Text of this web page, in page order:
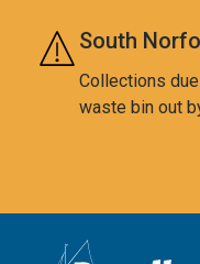
Skip to main content
South
Collections
waste bin out
Logo: Visit the